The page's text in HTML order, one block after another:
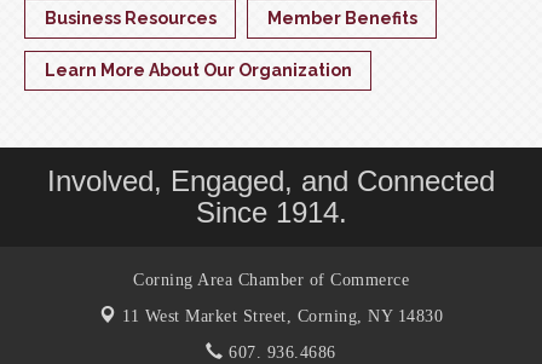
Business Resources Member Benefits
Learn More About Our Organization
Involved, Engaged, and Connected
Since 1914.
Corning Area Chamber of Commerce
11 West Market Street, Corning, NY 14830
607. 936.4686